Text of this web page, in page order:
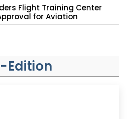
Flight Training Center
for Aviation
Edition